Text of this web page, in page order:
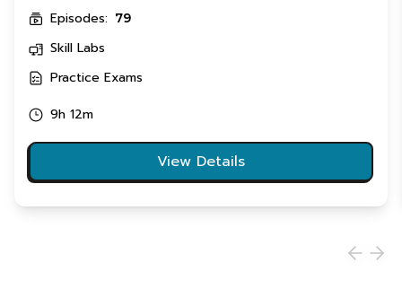
Episodes: 79
Skill Labs
Practice Exams
9h 12m
View Details